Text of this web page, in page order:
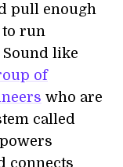
pull enough
run
like
of
who are
called
connects